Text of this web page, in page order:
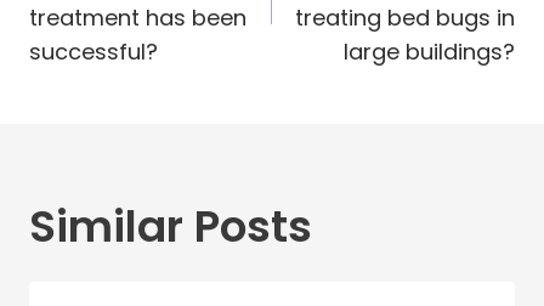
treatment has been
successful?
treating bed bugs in
large buildings?
Similar Posts